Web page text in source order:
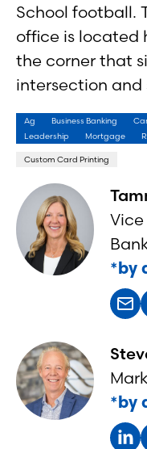
School football.
office is located
the corner that
intersection and
Ag Business Banking
Leadership
Mortgage
Custom Card Printing
*by
*by